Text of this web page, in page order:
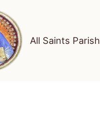
All Saints Parish